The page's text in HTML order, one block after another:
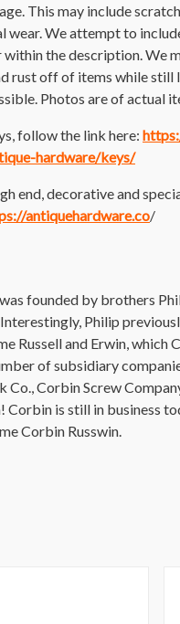
This may include
wear. We attempt to
within the description. We
rust off of items while still
Photos are of actual
follow the link here:
hardware/keys/
end, decorative and
antiquehardware.co/
founded by brothers
Philip
Russell and Erwin, which
of subsidiary
Co., Corbin Screw
Corbin is still in business
Corbin Russwin.